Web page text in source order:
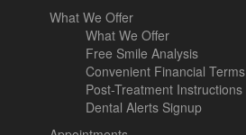
What We Offer
What We Offer
Free Smile Analysis
Convenient Financial Terms
Post-Treatment Instructions
Dental Alerts Signup